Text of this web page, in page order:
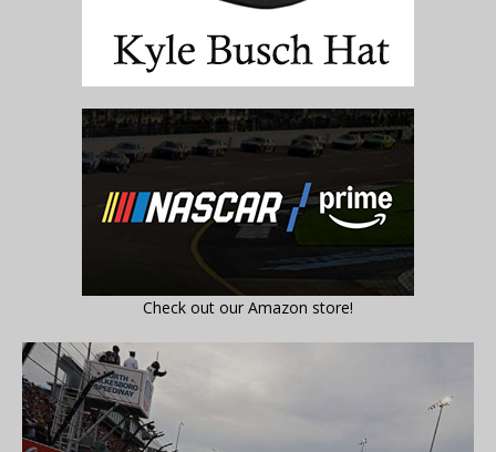
Check out our Amazon store!